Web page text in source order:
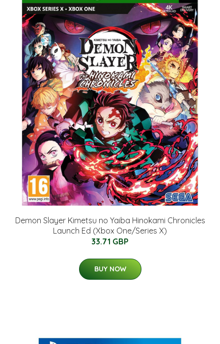
Demon Slayer Kimetsu no Yaiba Hinokami Chronicles
Launch Ed (Xbox One/Series X)
33.71 GBP
BUY NOW